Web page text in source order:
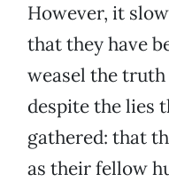
However, it
that they have
weasel the
despite the lies
gathered: that
as their fellow